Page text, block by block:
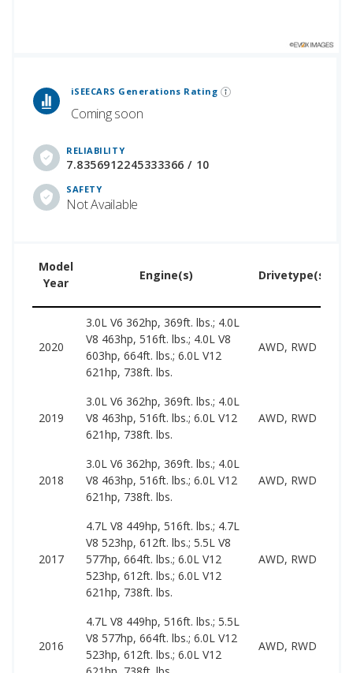
iSEECARS Generations Rating
Coming soon
RELIABILITY
7.8356912245333366 / 10
SAFETY
Not Available
Model
Year
Engine(s) Drivetype(s)
2020
3.0L V6 362hp, 369ft. lbs.; 4.0L
V8 463hp, 516ft. lbs.; 4.0L V8
603hp, 664ft. lbs.; 6.0L V12
621hp, 738ft. lbs.
AWD, RWD
2019
3.0L V6 362hp, 369ft. lbs.; 4.0L
V8 463hp, 516ft. lbs.; 6.0L V12
621hp, 738ft. lbs.
AWD, RWD
2018
3.0L V6 362hp, 369ft. lbs.; 4.0L
V8 463hp, 516ft. lbs.; 6.0L V12
621hp, 738ft. lbs.
AWD, RWD
2017
4.7L V8 449hp, 516ft. lbs.; 4.7L
V8 523hp, 612ft. lbs.; 5.5L V8
577hp, 664ft. lbs.; 6.0L V12
523hp, 612ft. lbs.; 6.0L V12
621hp, 738ft. lbs.
AWD, RWD
2016
4.7L V8 449hp, 516ft. lbs.; 5.5L
V8 577hp, 664ft. lbs.; 6.0L V12
523hp, 612ft. lbs.; 6.0L V12
AWD, RWD